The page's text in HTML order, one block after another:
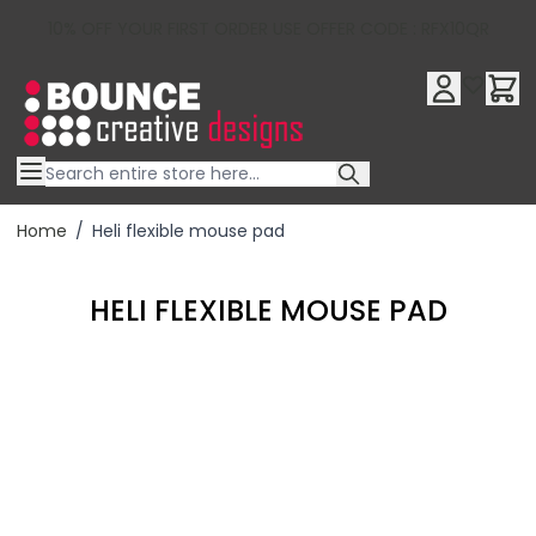
Home / Heli flexible mouse pad
HELI FLEXIBLE MOUSE PAD